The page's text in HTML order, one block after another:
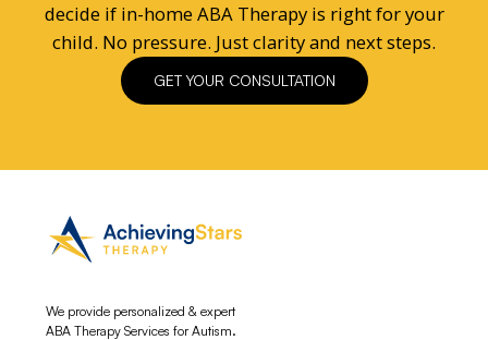
decide if in-home ABA Therapy is right for your
child. No pressure. Just clarity and next steps.
GET YOUR CONSULTATION
We provide personalized & expert
ABA Therapy Services for Autism.